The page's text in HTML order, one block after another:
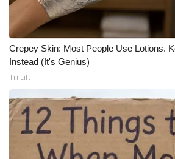
Crepey Skin: Most People Use Lotions.
Instead (It's Genius)
Tri Lift